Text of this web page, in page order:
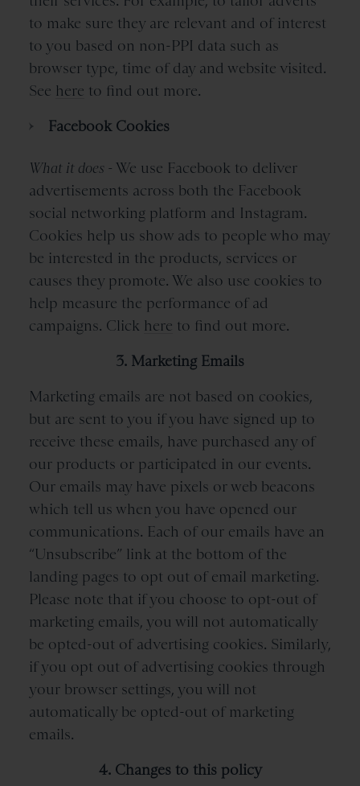
to make sure they are relevant and of interest
to you based on non-PPI data such as
browser type, time of day and website visited.
See here to find out more.
Facebook Cookies
What it does - We use Facebook to deliver
advertisements across both the Facebook
social networking platform and Instagram.
Cookies help us show ads to people who may
be interested in the products, services or
causes they promote. We also use cookies to
help measure the performance of ad
campaigns. Click here to find out more.
3. Marketing Emails
Marketing emails are not based on cookies,
but are sent to you if you have signed up to
receive these emails, have purchased any of
our products or participated in our events.
Our emails may have pixels or web beacons
which tell us when you have opened our
communications. Each of our emails have an
“Unsubscribe” link at the bottom of the
landing pages to opt out of email marketing.
Please note that if you choose to opt-out of
marketing emails, you will not automatically
be opted-out of advertising cookies. Similarly,
if you opt out of advertising cookies through
your browser settings, you will not
automatically be opted-out of marketing
emails.
4. Changes to this policy